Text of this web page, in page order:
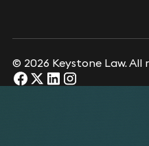
© 2026 Keystone Law. All